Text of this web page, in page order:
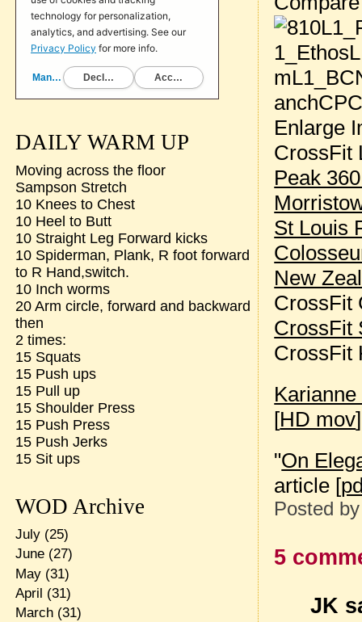
Enlarge
CrossFit
Peak
St Louis
New
CrossFit
CrossFit
CrossFit
[HD mov]
"On
article [
Posted
5
JK
DAILY WARM UP
Moving across the floor
Sampson Stretch
10 Knees to Chest
10 Heel to Butt
10 Straight Leg Forward kicks
10 Spiderman, Plank, R foot forward
to R Hand,switch.
10 Inch worms
20 Arm circle, forward and backward
then
2 times:
15 Squats
15 Push ups
15 Pull up
15 Shoulder Press
15 Push Press
15 Push Jerks
15 Sit ups
WOD Archive
July(25)
June(27)
May(31)
April (31)
March(31)